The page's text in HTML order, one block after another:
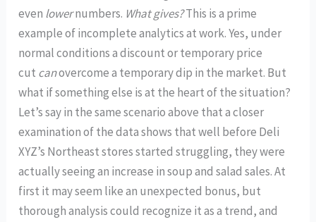
even lowernumbers. What gives?This is a prime
example of incomplete analytics at work. Yes, under
normal conditions a discount or temporary price
cut canovercome a temporary dip in the market. But
what if something else is at the heart of the situation?
Let’s say in the same scenario above that a closer
examination of the data shows that well before Deli
XYZ’s Northeast stores started struggling, they were
actually seeing an increase in soup and salad sales. At
first it may seem like an unexpected bonus, but
thorough analysis could recognize it as a trend, and